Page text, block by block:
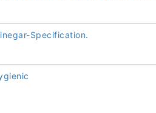
Specification.